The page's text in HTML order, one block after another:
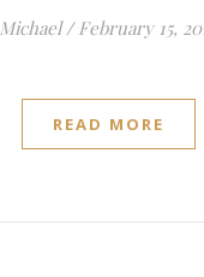
Michael / February 15,
READ MORE